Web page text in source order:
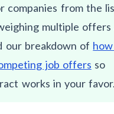
companies from the
multiple offers
our breakdown of
job offers so
works in your favor.